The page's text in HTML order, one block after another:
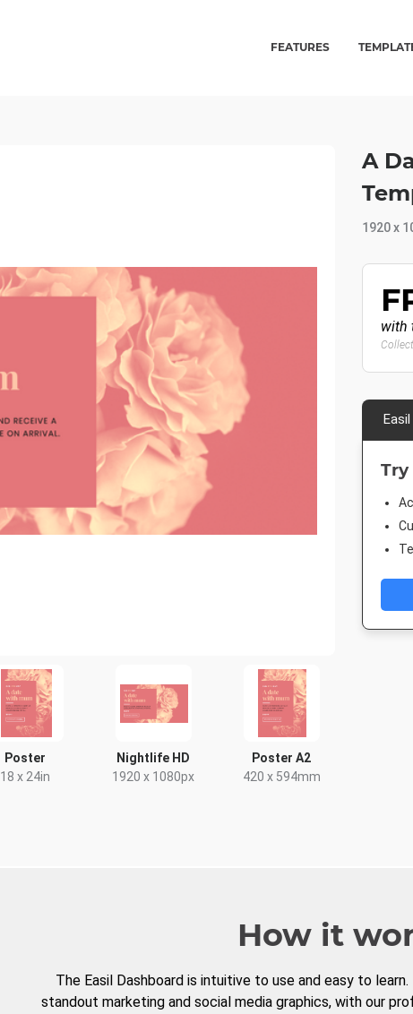
FEATURES
Poster
18 x 24in
Nightlife HD
1920 x 1080px
Poster A2
420 x 594mm
A
1920 x
with
Easil
Try
How it
The Easil Dashboard is intuitive to use and easy to
standout marketing and social media graphics, with our